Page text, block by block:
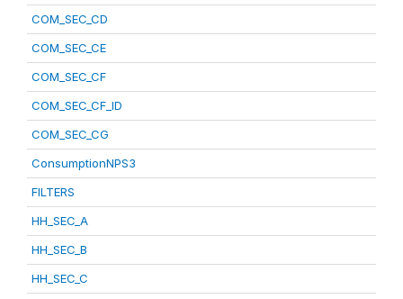
COM_SEC_CD
COM_SEC_CE
COM_SEC_CF
COM_SEC_CF_ID
COM_SEC_CG
ConsumptionNPS3
FILTERS
HH_SEC_A
HH_SEC_B
HH_SEC_C